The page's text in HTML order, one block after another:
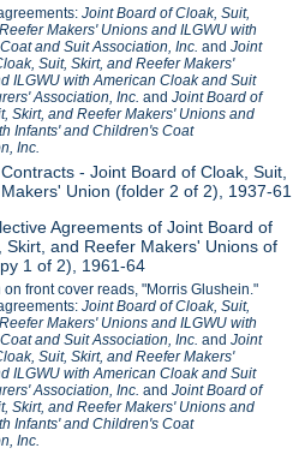
Joint Board of Cloak, Suit,
Makers' Unions and ILGWU with
and Suit Association, Inc. andJoint
Suit, Skirt, and Reefer Makers'
ILGWU with American Cloak and Suit
Association, Inc. andJoint Board of
Skirt, and Reefer Makers' Unions and
Infants' and Children's Coat
Inc.
- Joint Board of Cloak, Suit,
Union (folder 2 of 2), 1937-61
Agreements of Joint Board of
Skirt, and Reefer Makers' Unions of
1 of 2), 1961-64
on front cover reads, "Morris Glushein."
Joint Board of Cloak, Suit,
Makers' Unions and ILGWU with
and Suit Association, Inc. andJoint
Suit, Skirt, and Reefer Makers'
ILGWU with American Cloak and Suit
Association, Inc. andJoint Board of
Skirt, and Reefer Makers' Unions and
Infants' and Children's Coat
Inc.